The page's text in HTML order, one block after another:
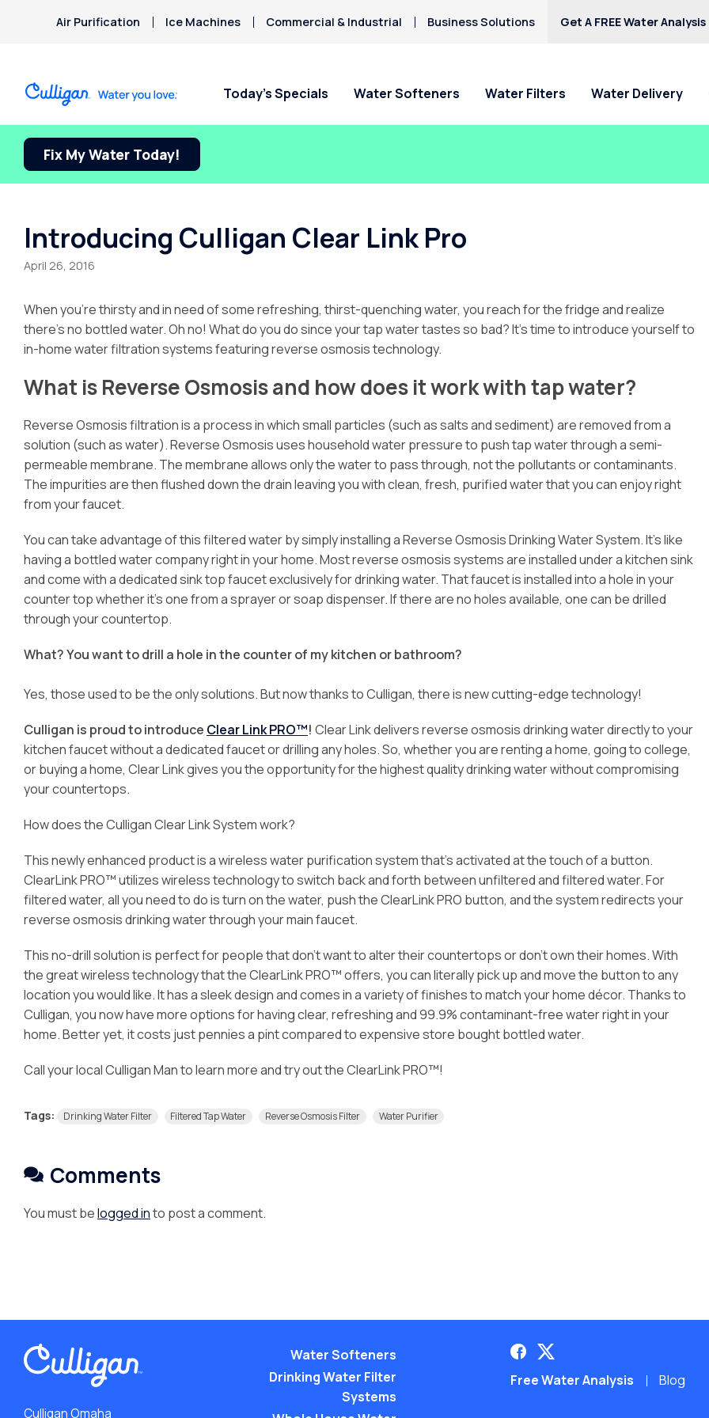
Air Purification Ice Machines Commercial & Industrial Business Solutions Get A FREE Water Analysis
Today’s Specials Water Softeners Water Filters Water Delivery
Fix My Water Today!
Introducing Culligan Clear Link Pro
April 26, 2016
When you’re thirsty and in need of some refreshing, thirst-quenching water, you reach for the fridge and realize
there’s no bottled water. Oh no! What do you do since your tap water tastes so bad? It’s time to introduce yourself to
in-home water filtration systems featuring reverse osmosis technology.
What is Reverse Osmosis and how does it work with tap water?
Reverse Osmosis filtration is a process in which small particles (such as salts and sediment) are removed from a
solution (such as water). Reverse Osmosis uses household water pressure to push tap water through a semi-
permeable membrane. The membrane allows only the water to pass through, not the pollutants or contaminants.
The impurities are then flushed down the drain leaving you with clean, fresh, purified water that you can enjoy right
from your faucet.
You can take advantage of this filtered water by simply installing a Reverse Osmosis Drinking Water System. It’s like
having a bottled water company right in your home. Most reverse osmosis systems are installed under a kitchen sink
and come with a dedicated sink top faucet exclusively for drinking water. That faucet is installed into a hole in your
counter top whether it’s one from a sprayer or soap dispenser. If there are no holes available, one can be drilled
through your countertop.
What? You want to drill a hole in the counter of my kitchen or bathroom?
Yes, those used to be the only solutions. But now thanks to Culligan, there is new cutting-edge technology!
Culligan is proud to introduce Clear Link PRO™! Clear Link delivers reverse osmosis drinking water directly to your
kitchen faucet without a dedicated faucet or drilling any holes. So, whether you are renting a home, going to college,
or buying a home, Clear Link gives you the opportunity for the highest quality drinking water without compromising
your countertops.
How does the Culligan Clear Link System work?
This newly enhanced product is a wireless water purification system that’s activated at the touch of a button.
ClearLink PRO™ utilizes wireless technology to switch back and forth between unfiltered and filtered water. For
filtered water, all you need to do is turn on the water, push the ClearLink PRO button, and the system redirects your
reverse osmosis drinking water through your main faucet.
This no-drill solution is perfect for people that don’t want to alter their countertops or don’t own their homes. With
the great wireless technology that the ClearLink PRO™ offers, you can literally pick up and move the button to any
location you would like. It has a sleek design and comes in a variety of finishes to match your home décor. Thanks to
Culligan, you now have more options for having clear, refreshing and 99.9% contaminant-free water right in your
home. Better yet, it costs just pennies a pint compared to expensive store bought bottled water.
Call your local Culligan Man to learn more and try out the ClearLink PRO™!
Tags: Drinking Water Filter Filtered Tap Water Reverse Osmosis Filter Water Purifier
Comments
You must belogged into post a comment.
Culligan Omaha
Water Softeners
Drinking Water Filter
Systems
Free Water Analysis Blog